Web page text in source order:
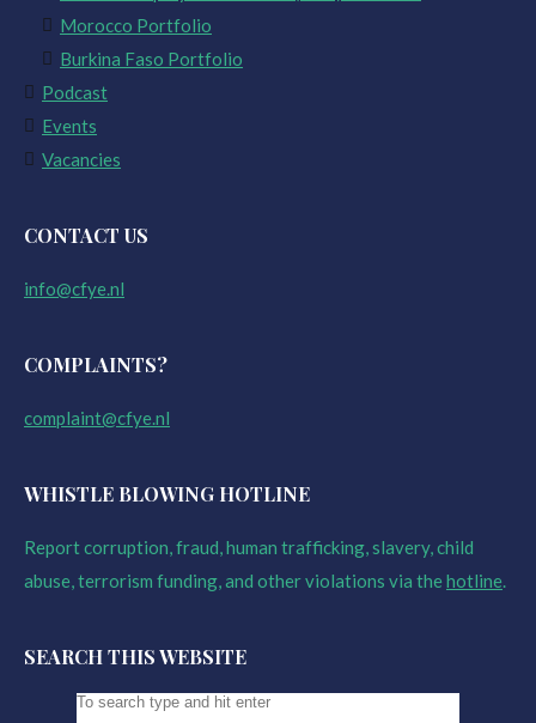
Morocco Portfolio
Burkina Faso Portfolio
Podcast
Events
Vacancies
CONTACT US
info@cfye.nl
COMPLAINTS?
complaint@cfye.nl
WHISTLE BLOWING HOTLINE
Report corruption, fraud, human trafficking, slavery, child
abuse, terrorism funding, and other violations via thehotline.
SEARCH THIS WEBSITE